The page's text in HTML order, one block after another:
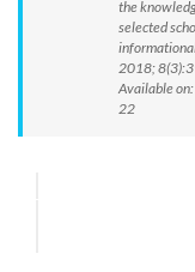
the
selected
2018;
Available
22